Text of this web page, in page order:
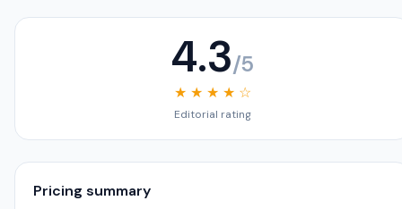
4.3/5
★ ★ ★ ★ ☆
Editorial rating
Pricing summary